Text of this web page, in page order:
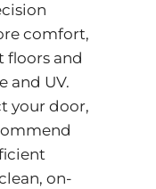
comfort,
floors and
and UV.
your door,
on-